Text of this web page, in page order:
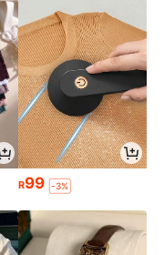
R99 -3%